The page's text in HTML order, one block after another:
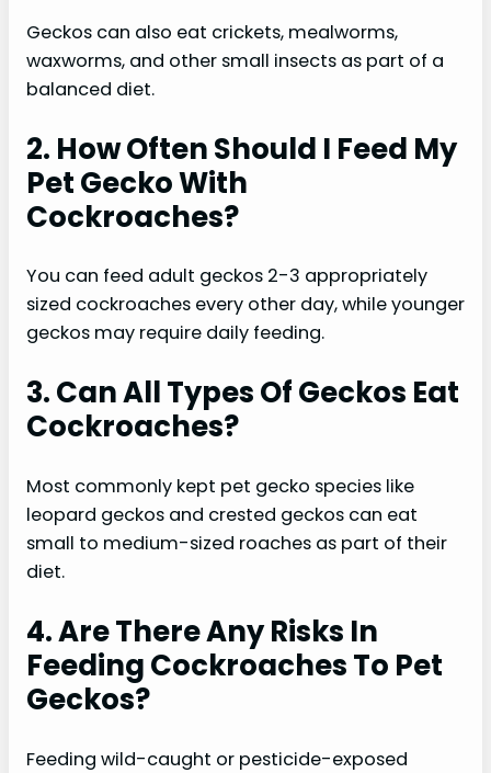
Geckos can also eat crickets, mealworms,
waxworms, and other small insects as part of a
balanced diet.
2. How Often Should I Feed My
Pet Gecko With
Cockroaches?
You can feed adult geckos 2-3 appropriately
sized cockroaches every other day, while younger
geckos may require daily feeding.
3. Can All Types Of Geckos Eat
Cockroaches?
Most commonly kept pet gecko species like
leopard geckos and crested geckos can eat
small to medium-sized roaches as part of their
diet.
4. Are There Any Risks In
Feeding Cockroaches To Pet
Geckos?
Feeding wild-caught or pesticide-exposed